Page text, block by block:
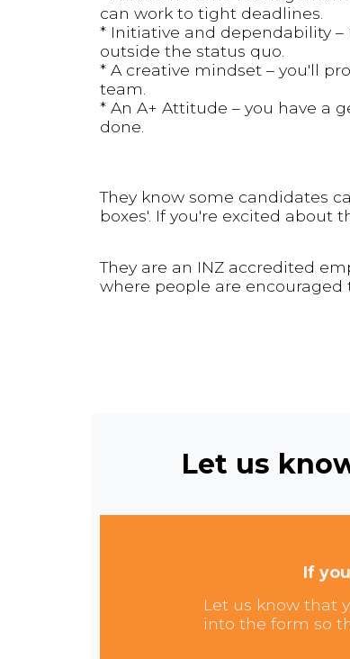
can work to tight deadlines.
* Initiative and dependability
outside the status quo.
* A creative mindset – you'll
team.
* An A+ Attitude – you have a
done.
They know some candidates
boxes'. If you're excited about
They are an INZ accredited
where people are encouraged
Let us
If
Let us know that
into the form so